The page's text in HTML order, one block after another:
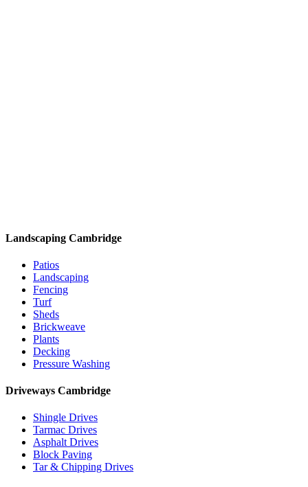
Landscaping Cambridge
Patios
Landscaping
Fencing
Turf
Sheds
Brickweave
Plants
Decking
Pressure Washing
Driveways Cambridge
Shingle Drives
Tarmac Drives
Asphalt Drives
Block Paving
Tar & Chipping Drives